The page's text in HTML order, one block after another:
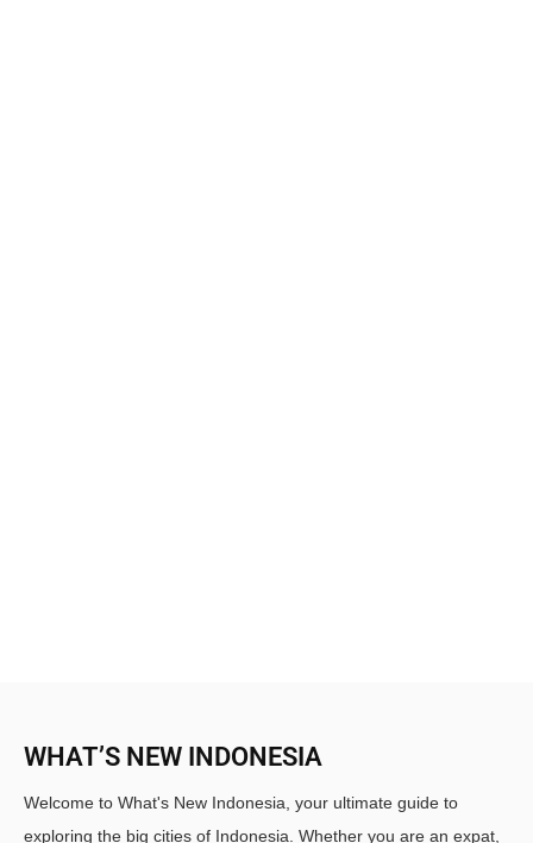
WHAT’S NEW INDONESIA
Welcome to What's New Indonesia, your ultimate guide to
exploring the big cities of Indonesia. Whether you are an expat,